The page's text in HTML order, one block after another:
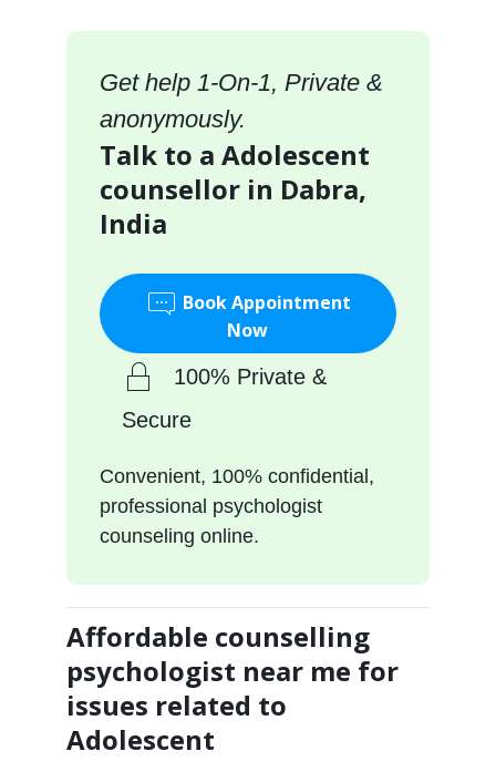
Get help 1-On-1, Private &
anonymously.
Talk to a Adolescent
counsellor in Dabra,
India
Book Appointment
Now
100% Private &
Secure
Convenient, 100% confidential,
professional psychologist
counseling online.
Affordable counselling
psychologist near me for
issues related to
Adolescent